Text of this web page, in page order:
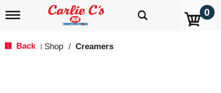
T
0
Back Shop / Creamers